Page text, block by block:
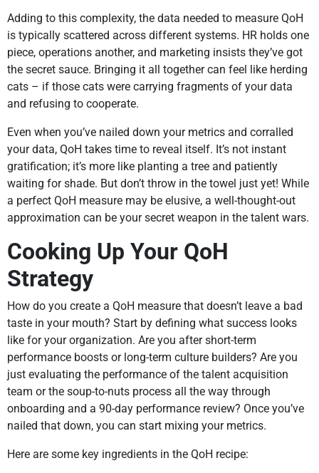
Adding to this complexity, the data needed to measure QoH
is typically scattered across different systems. HR holds one
piece, operations another, and marketing insists they’ve got
the secret sauce. Bringing it all together can feel like herding
cats – if those cats were carrying fragments of your data
and refusing to cooperate.
Even when you’ve nailed down your metrics and corralled
your data, QoH takes time to reveal itself. It’s not instant
gratification; it’s more like planting a tree and patiently
waiting for shade. But don’t throw in the towel just yet! While
a perfect QoH measure may be elusive, a well-thought-out
approximation can be your secret weapon in the talent wars.
Cooking Up Your QoH
Strategy
How do you create a QoH measure that doesn’t leave a bad
taste in your mouth? Start by defining what success looks
like for your organization. Are you after short-term
performance boosts or long-term culture builders? Are you
just evaluating the performance of the talent acquisition
team or the soup-to-nuts process all the way through
onboarding and a 90-day performance review? Once you’ve
nailed that down, you can start mixing your metrics.
Here are some key ingredients in the QoH recipe: